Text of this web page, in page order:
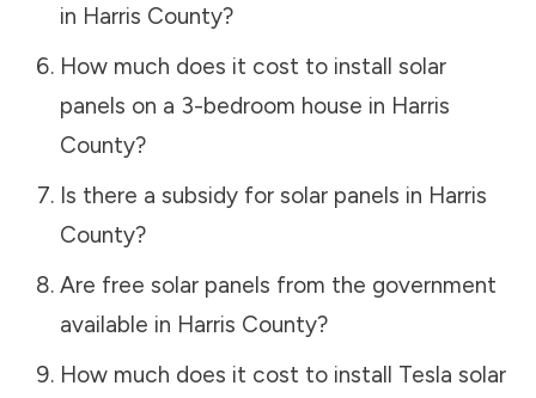
in Harris County?
How much does it cost to install solar
panels on a 3-bedroom house in Harris
County?
Is there a subsidy for solar panels in Harris
County?
Are free solar panels from the government
available in Harris County?
How much does it cost to install Tesla solar